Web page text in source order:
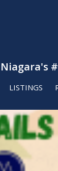
Niagara's
LISTINGS